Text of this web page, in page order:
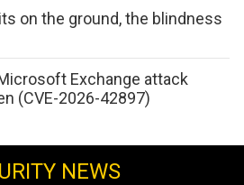
on the ground, the blindness
Exchange attack
(CVE-2026-42897)
NEWS